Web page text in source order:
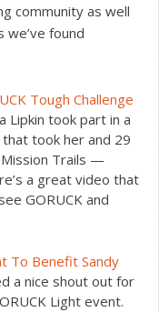
community as well
found
Tough Challenge
Lipkin took part in a
took her and 29
Trails —
a great video that
GORUCK and
To Benefit Sandy
a nice shout out for
Light event.